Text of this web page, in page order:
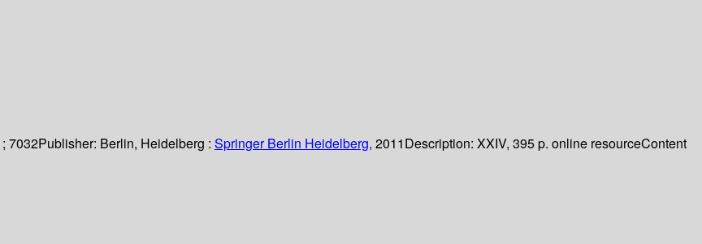
; 7032Publisher: Berlin, Heidelberg : Springer Berlin Heidelberg, 2011Description: XXIV, 395 p. online resourceContent